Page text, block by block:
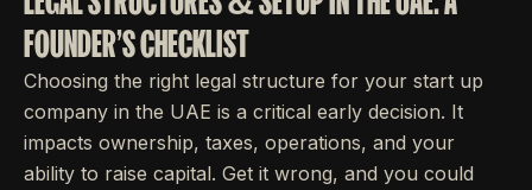
FOUNDER'S CHECKLIST
Choosing the right legal structure for your start up
company in the UAE is a critical early decision. It
impacts ownership, taxes, operations, and your
ability to raise capital. Get it wrong, and you could